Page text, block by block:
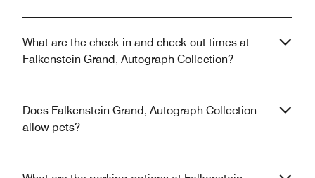
What are the check-in and check-out times at
Falkenstein Grand, Autograph Collection?
Does Falkenstein Grand, Autograph Collection
allow pets?